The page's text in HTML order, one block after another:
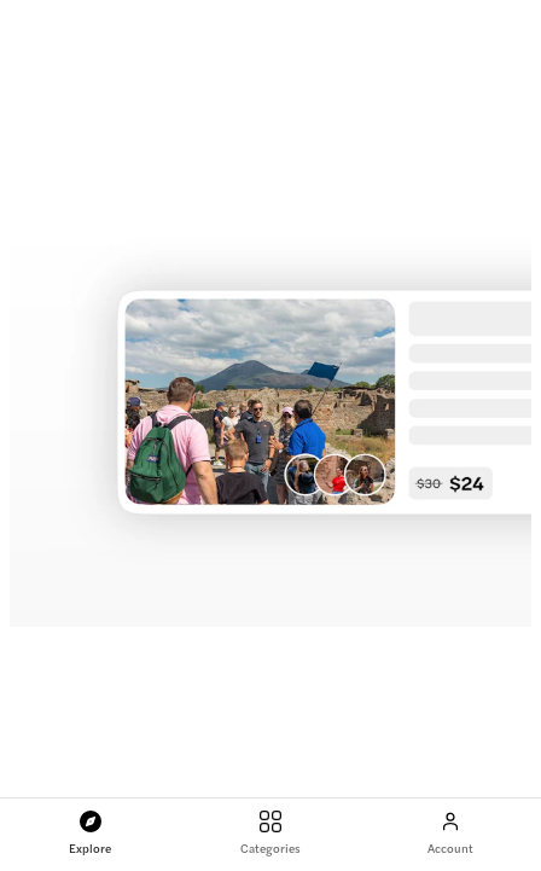
Explore Categories Account